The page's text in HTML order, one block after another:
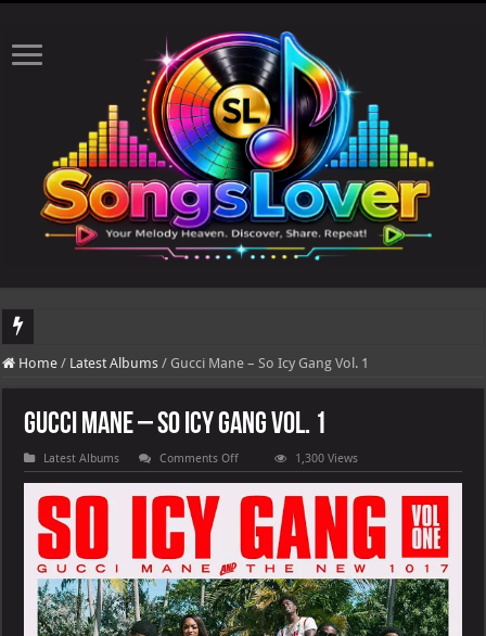
DJ Khaled's highly anticipated album, AALAM OF GOD, missed its planned
Home / Latest Albums / Gucci Mane – So Icy Gang Vol. 1
Gucci Mane – So Icy Gang Vol. 1
Latest Albums Comments Offon
Gucci
Mane
–
Gang
Vol.
1,300 Views